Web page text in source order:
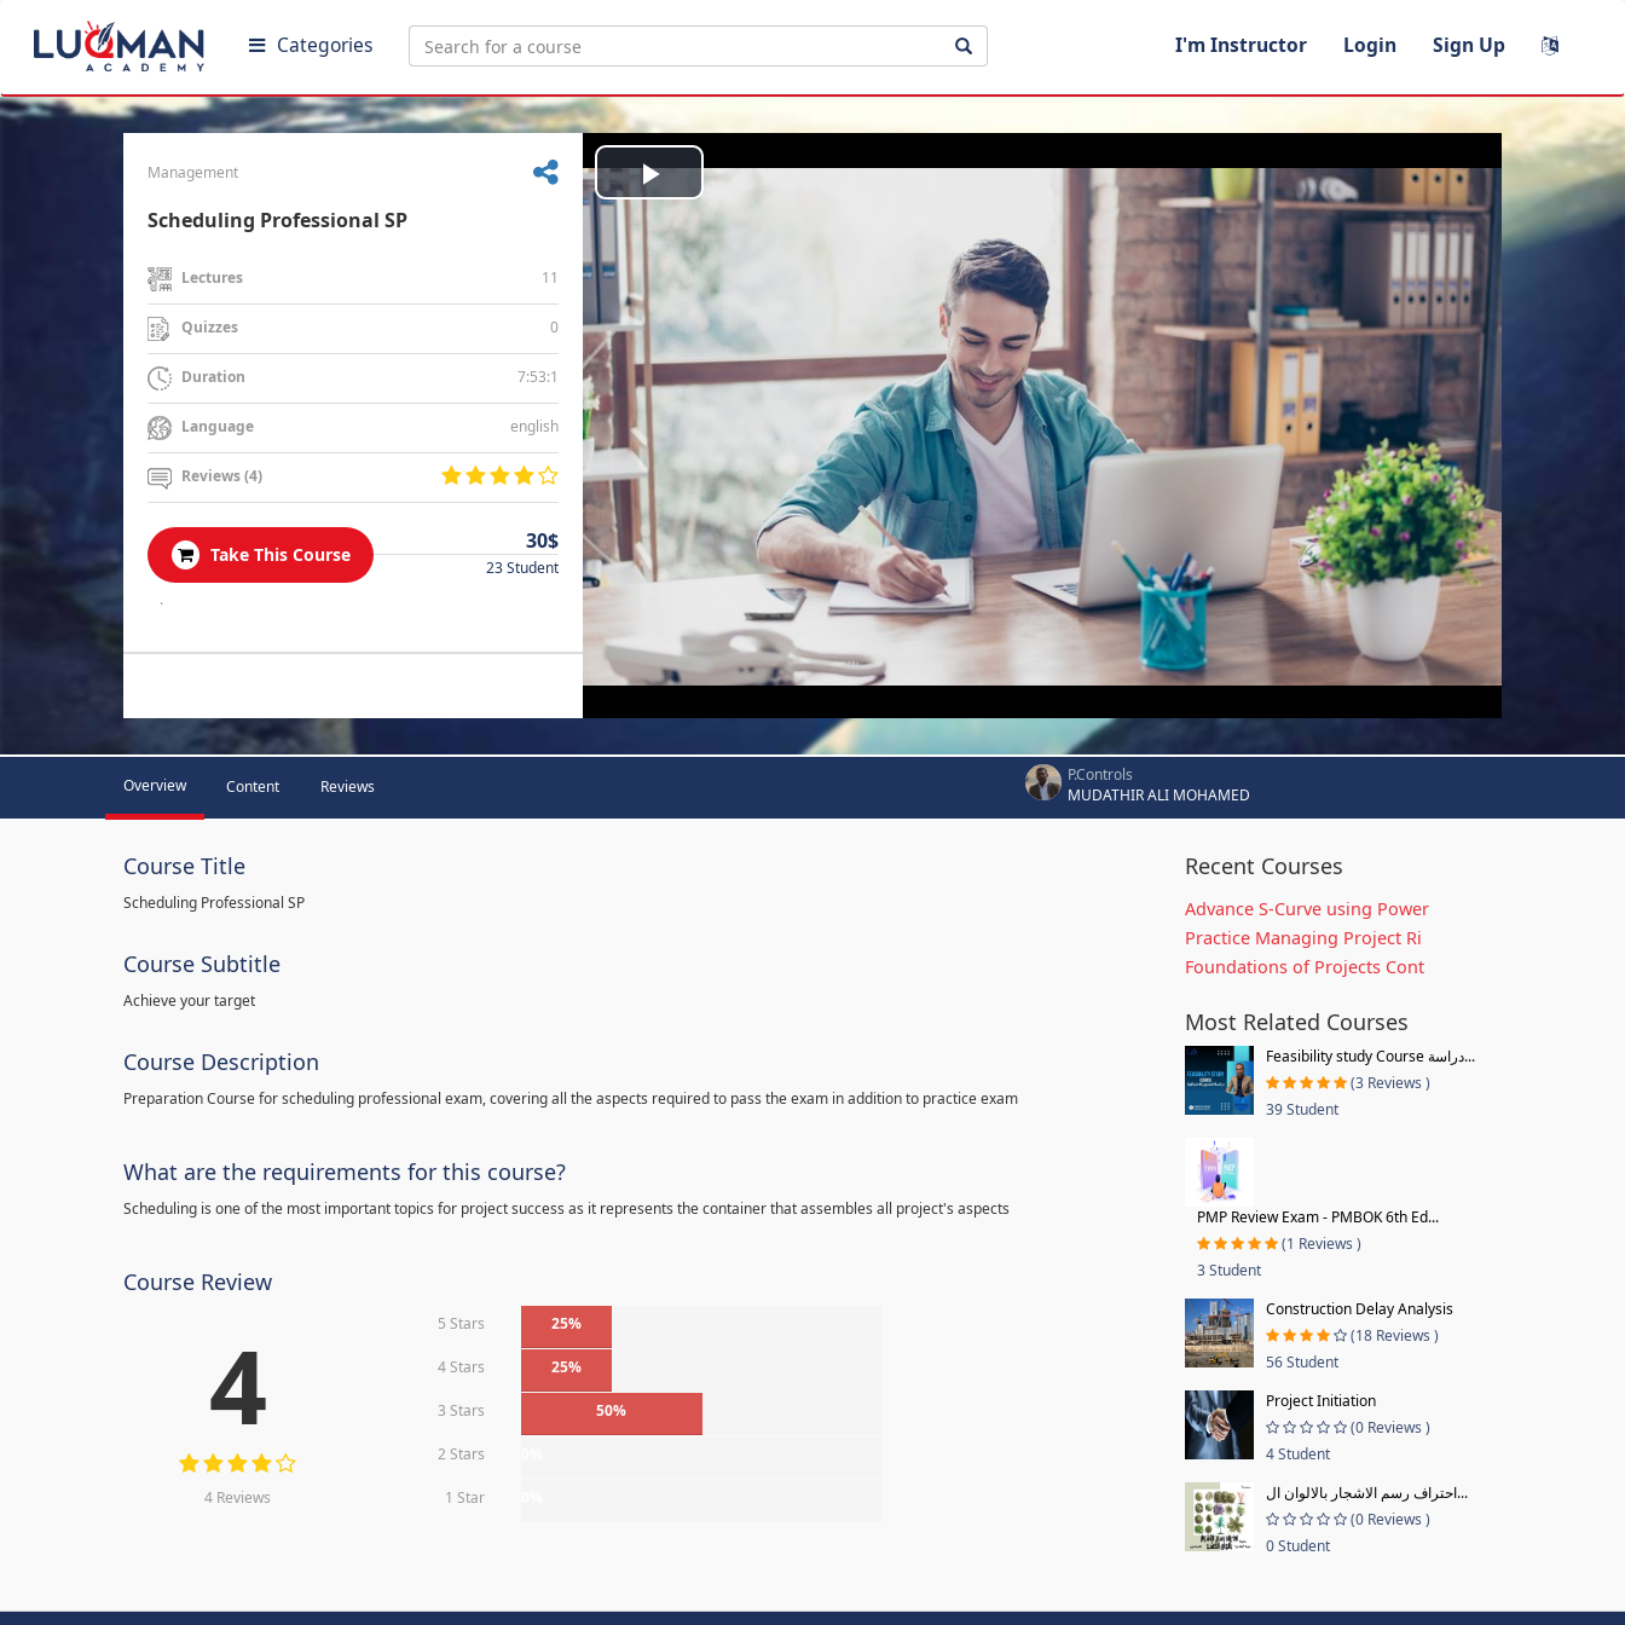
Categories I'm Instructor Login Sign Up
Management
Scheduling Professional SP
Lectures 11
Quizzes 0
Duration 7:53:1
Language english
Reviews (4)
Take This Course
30$
23 Student
.
Play
Video
Overview Content Reviews
P.Controls
MUDATHIR ALI MOHAMED
Course Title
Scheduling Professional SP
Course Subtitle
Achieve your target
Course Description
Preparation Course for scheduling professional exam, covering all the aspects required to pass the exam in addition to practice exam
What are the requirements for this course?
Scheduling is one of the most important topics for project success as it represents the container that assembles all project's aspects
Course Review
4
4 Reviews
5 Stars 25%
4 Stars 25%
3 Stars 50%
2 Stars
1 Star
Recent Courses
Advance S-Curve using Power
Practice Managing Project Ri
Foundations of Projects Cont
Most Related Courses
Feasibility study Course دراسة...
(3 Reviews )
39 Student
PMP Review Exam - PMBOK 6th Ed...
(1 Reviews )
3 Student
Construction Delay Analysis
(18 Reviews )
56 Student
Project Initiation
(0 Reviews )
4 Student
احتراف رسم الاشجار بالالوان ال...
(0 Reviews )
0 Student